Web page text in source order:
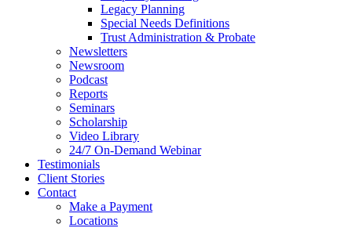
Legacy Planning
Special Needs Definitions
Trust Administration & Probate
Newsletters
Newsroom
Podcast
Reports
Seminars
Scholarship
Video Library
24/7 On-Demand Webinar
Testimonials
Client Stories
Contact
Make a Payment
Locations